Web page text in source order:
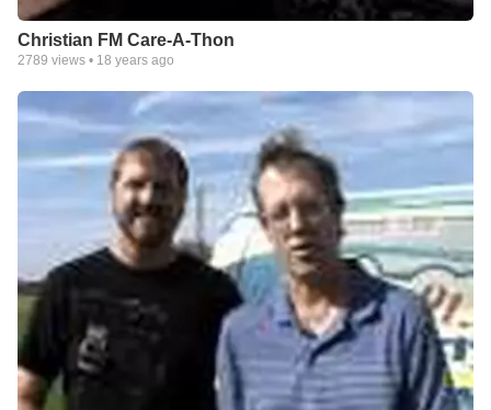
Christian FM Care-A-Thon
2789 views • 18 years ago